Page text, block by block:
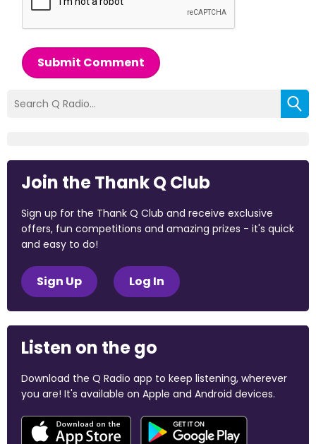
Submit Comment
Join the Thank Q Club
Sign up for the Thank Q Club and receive exclusive
offers, fun competitions and amazing prizes - it's quick
and easy to do!
Sign Up Log In
Listen on the go
Download the Q Radio app to keep listening, wherever
you are! It's available on Apple and Android devices.